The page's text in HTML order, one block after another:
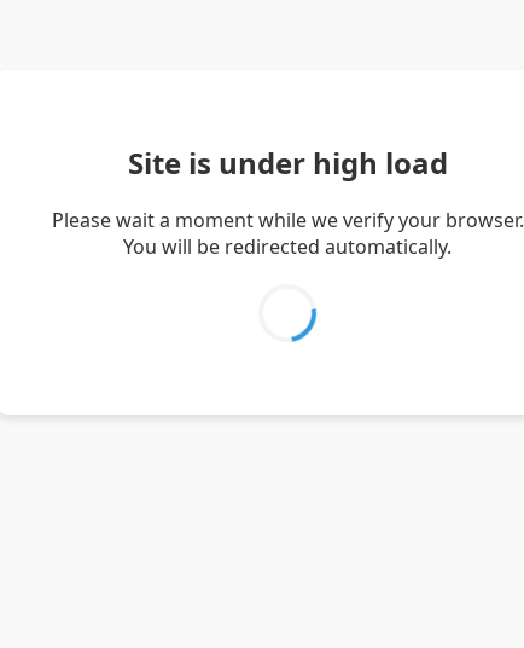
Site is under high load
Please wait a moment while we verify your browser.
You will be redirected automatically.